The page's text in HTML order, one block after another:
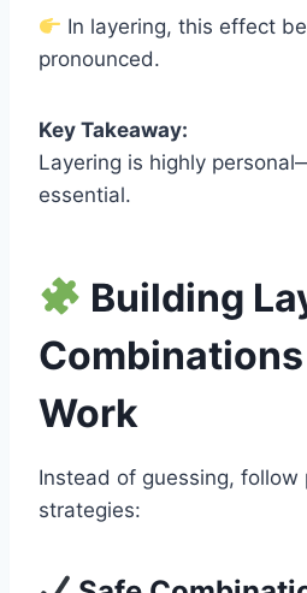
In layering, this effect
pronounced.
Key Takeaway:
Layering is highly
essential.
Building
Work
Instead of guessing, follow
strategies: